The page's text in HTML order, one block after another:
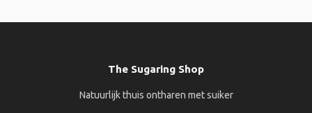
The Sugaring Shop
Natuurlijk thuis ontharen met suiker